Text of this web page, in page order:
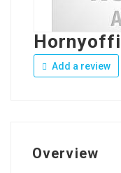
Add a review
Overview